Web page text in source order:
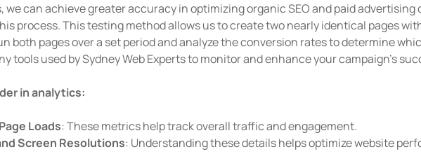
can achieve greater accuracy in optimizing organic SEO and paid advertising
process. This testing method allows us to create two nearly identical pages
both pages over a set period and analyze the conversion rates to determine
tools used by Sydney Web Experts to monitor and enhance your campaign’s
in analytics:
Loads: These metrics help track overall traffic and engagement.
Screen Resolutions: Understanding these details helps optimize website